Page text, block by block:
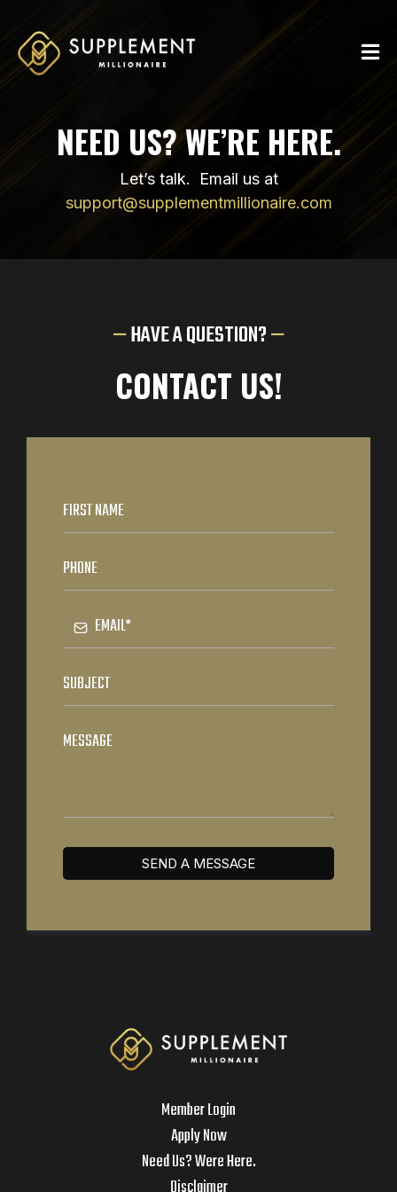
NEED US? WE’RE HERE.
Let’s talk. Email us at
support@supplementmillionaire.com
—HAVE A QUESTION?—
CONTACT US!
SEND A MESSAGE
Member Login
Apply Now
Need Us? Were Here.